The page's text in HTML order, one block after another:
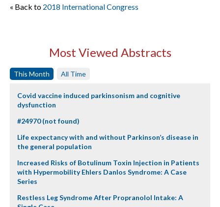
« Back to 2018 International Congress
Most Viewed Abstracts
This Month All Time
Covid vaccine induced parkinsonism and cognitive
dysfunction
#24970 (not found)
Life expectancy with and without Parkinson’s disease in
the general population
Increased Risks of Botulinum Toxin Injection in Patients
with Hypermobility Ehlers Danlos Syndrome: A Case
Series
Restless Leg Syndrome After Propranolol Intake: A